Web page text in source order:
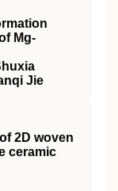
Mg‐
Jie
2D woven
ceramic